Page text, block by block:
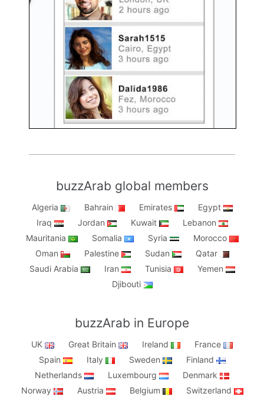
buzzArab global members
Algeria Bahrain Emirates
Egypt
Iraq
Jordan Kuwait
Lebanon
Mauritania
Somalia Syria
Morocco
Oman
Palestine Sudan
Qatar
Saudi Arabia
Iran Tunisia
Yemen
Djibouti
buzzArab in Europe
UK Great Britain Ireland
France
Spain
Italy Sweden
Finland
Netherlands
Luxembourg
Denmark
Norway
Austria Belgium
Switzerland